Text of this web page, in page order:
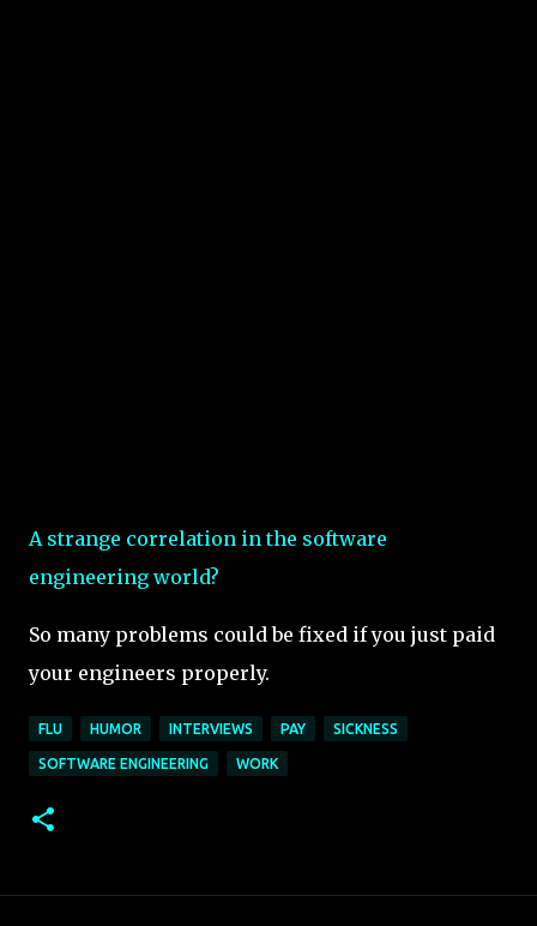
A strange correlation in the software
engineering world?
So many problems could be fixed if you just paid
your engineers properly.
FLU HUMOR INTERVIEWS PAY SICKNESS
SOFTWARE ENGINEERING WORK